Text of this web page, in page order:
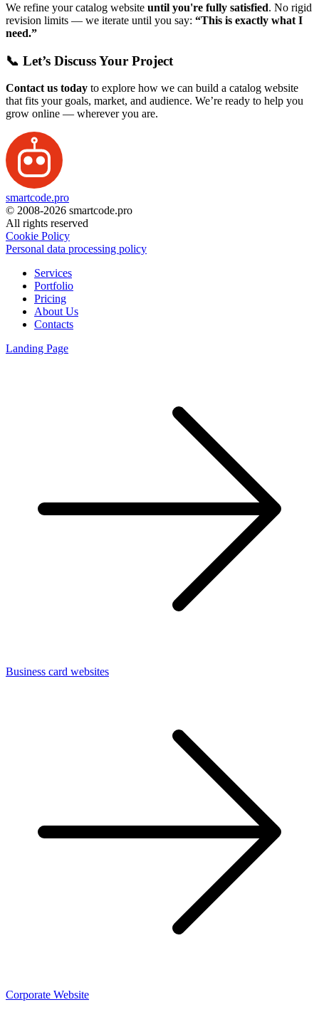
We refine your catalog website until you're fully satisfied. No rigid
revision limits — we iterate until you say: “This is exactly what I
need.”
📞 Let’s Discuss Your Project
Contact us today to explore how we can build a catalog website
that fits your goals, market, and audience. We’re ready to help you
grow online — wherever you are.
smartcode.pro
© 2008-2026 smartcode.pro
All rights reserved
Cookie Policy
Personal data processing policy
Services
Portfolio
Pricing
About Us
Contacts
Landing Page
Business card websites
Corporate Website